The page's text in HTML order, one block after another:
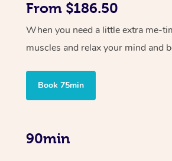
From $186.50
When you need a little extra me-
muscles and relax your mind and
Book 75min
90min